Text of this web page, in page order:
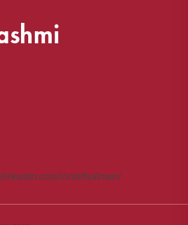
in/atifsalman/